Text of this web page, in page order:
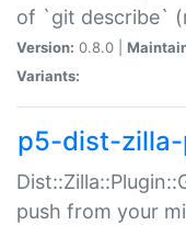
of `git describe`
Version: 0.8.0 |
Variants:
p5-dist-
push from your